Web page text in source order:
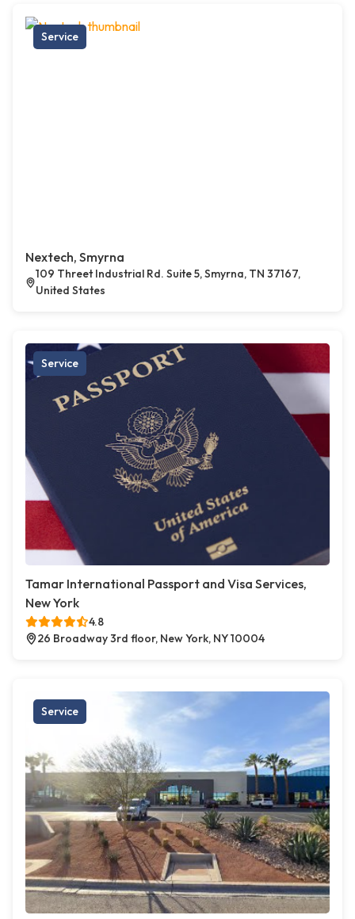
Service
Nextech, Smyrna
109 Threet Industrial Rd. Suite 5, Smyrna, TN 37167,
United States
Service
Tamar International Passport and Visa Services,
New York
4.8
26 Broadway 3rd floor, New York, NY 10004
Service